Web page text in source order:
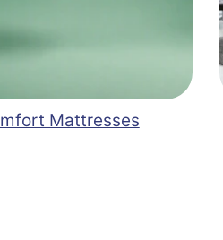
Mattresses